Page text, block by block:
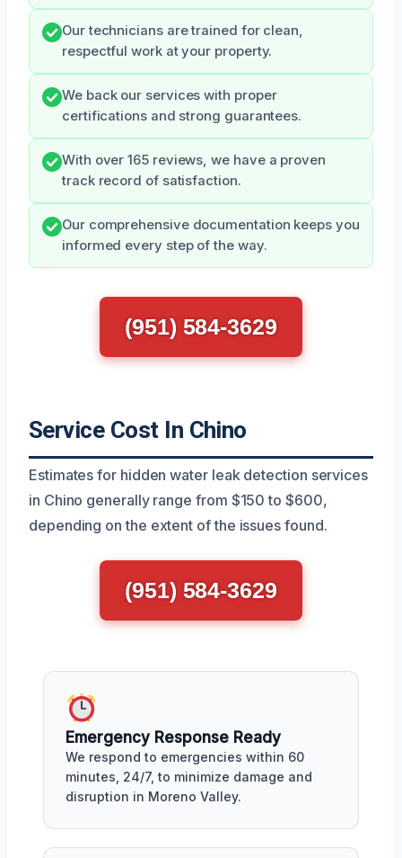
Our technicians are trained for clean,
respectful work at your property.
We back our services with proper
certifications and strong guarantees.
With over 165 reviews, we have a proven
track record of satisfaction.
Our comprehensive documentation keeps you
informed every step of the way.
(951) 584-3629
Service Cost In Chino
Estimates for hidden water leak detection services
in Chino generally range from $150 to $600,
depending on the extent of the issues found.
(951) 584-3629
Emergency Response Ready
We respond to emergencies within 60
minutes, 24/7, to minimize damage and
disruption in Moreno Valley.